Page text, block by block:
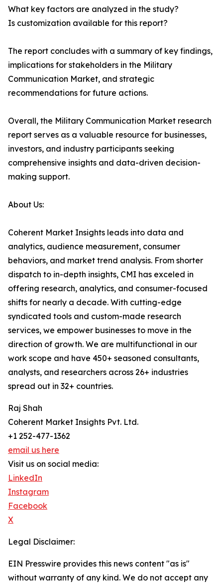
What key factors are analyzed in the study?
Is customization available for this report?
The report concludes with a summary of key findings,
implications for stakeholders in the Military
Communication Market, and strategic
recommendations for future actions.
Overall, the Military Communication Market research
report serves as a valuable resource for businesses,
investors, and industry participants seeking
comprehensive insights and data-driven decision-
making support.
About Us:
Coherent Market Insights leads into data and
analytics, audience measurement, consumer
behaviors, and market trend analysis. From shorter
dispatch to in-depth insights, CMI has exceled in
offering research, analytics, and consumer-focused
shifts for nearly a decade. With cutting-edge
syndicated tools and custom-made research
services, we empower businesses to move in the
direction of growth. We are multifunctional in our
work scope and have 450+ seasoned consultants,
analysts, and researchers across 26+ industries
spread out in 32+ countries.
Raj Shah
Coherent Market Insights Pvt. Ltd.
+1 252-477-1362
email us here
Visit us on social media:
LinkedIn
Instagram
Facebook
X
Legal Disclaimer:
EIN Presswire provides this news content "as is"
without warranty of any kind. We do not accept any